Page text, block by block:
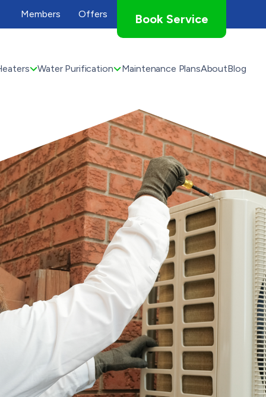
Members Offers Book Service
Water Purification Maintenance PlansAboutBlog